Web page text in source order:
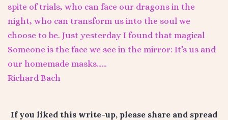
spite of trials, who can face our dragons in the
night, who can transform us into the soul we
choose to be. Just yesterday I found that magical
Someone is the face we see in the mirror: It’s us and
our homemade masks……
Richard Bach
If you liked this write-up, please share and spread